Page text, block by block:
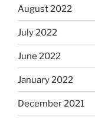
August 2022
July 2022
June 2022
January 2022
December 2021